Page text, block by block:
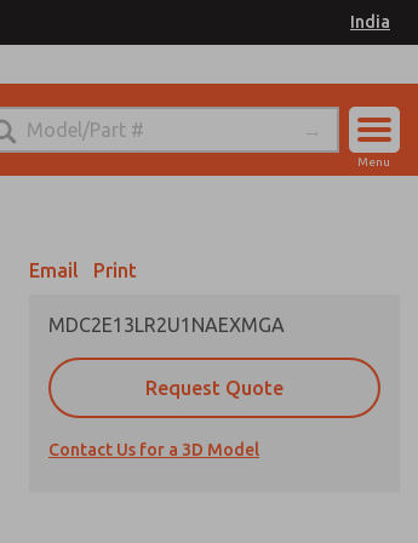
India
Menu
Email Print
MDC2E13LR2U1NAEXMGA
Request Quote
Contact Us for a 3D Model
Information